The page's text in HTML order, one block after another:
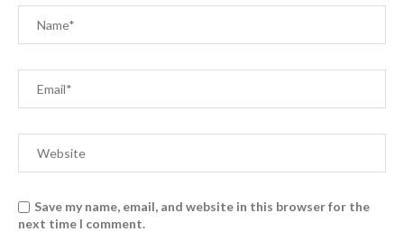
Save my name, email, and website in this browser for the
next time I comment.